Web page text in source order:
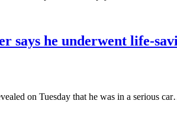
says he underwent life-
on Tuesday that he was in a serious